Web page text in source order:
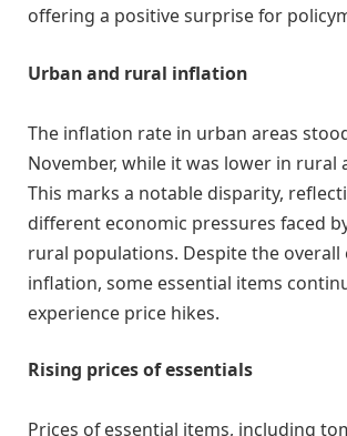
offering a positive surprise for
Urban and rural inflation
The inflation rate in urban areas
November, while it was lower in rural
This marks a notable disparity,
different economic pressures faced
rural populations. Despite the overall
inflation, some essential items
experience price hikes.
Rising prices of essentials
Prices of essential items, including